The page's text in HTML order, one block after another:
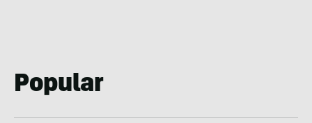
Popular